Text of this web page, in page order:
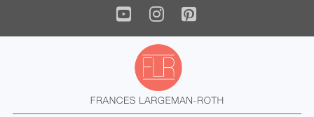
YouTube
Instagram
Pinterest